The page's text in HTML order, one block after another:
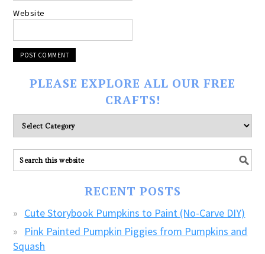
Website
PLEASE EXPLORE ALL OUR FREE
CRAFTS!
Please
explore
ALL
our
RECENT POSTS
Cute Storybook Pumpkins to Paint (No-Carve DIY)
Pink Painted Pumpkin Piggies from Pumpkins and
Squash